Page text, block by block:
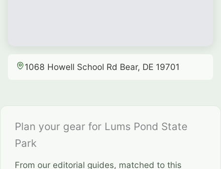
1068 Howell School Rd Bear, DE 19701
Plan your gear for Lums Pond State
Park
From our editorial guides, matched to this